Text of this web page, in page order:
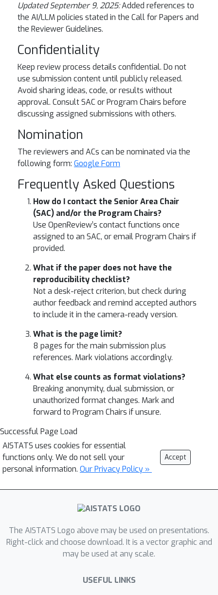
Updated September 9, 2025:Added references to
the AI/LLM policies stated in the Call for Papers and
the Reviewer Guidelines.
Confidentiality
Keep review process details confidential. Do not
use submission content until publicly released.
Avoid sharing ideas, code, or results without
approval. Consult SAC or Program Chairs before
discussing assigned submissions with others.
Nomination
The reviewers and ACs can be nominated via the
following form: Google Form
Frequently Asked Questions
How do I contact the Senior Area Chair
(SAC) and/or the Program Chairs?
Use OpenReview’s contact functions once
assigned to an SAC, or email Program Chairs if
provided.
What if the paper does not have the
reproducibility checklist?
Not a desk-reject criterion, but check during
author feedback and remind accepted authors
to include it in the camera-ready version.
What is the page limit?
8 pages for the main submission plus
references. Mark violations accordingly.
What else counts as format violations?
Breaking anonymity, dual submission, or
unauthorized format changes. Mark and
forward to Program Chairs if unsure.
Successful Page Load
AISTATS uses cookies for essential
functions only. We do not sell your
personal information. Our Privacy Policy »
Accept
The AISTATS Logo above may be used on presentations.
Right-click and choose download. It is a vector graphic and
may be used at any scale.
USEFUL LINKS